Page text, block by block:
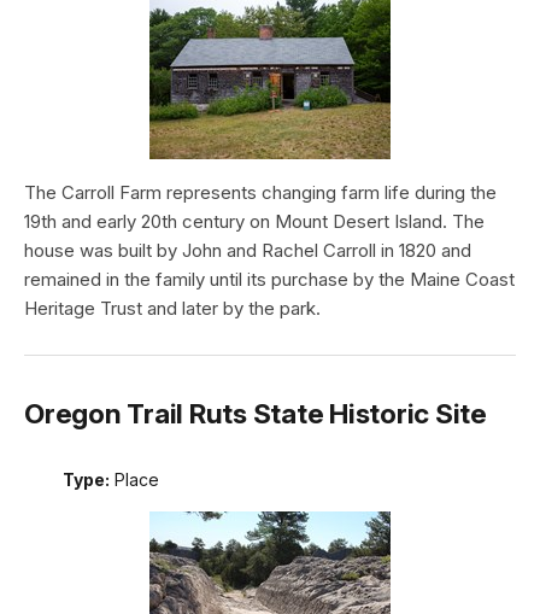
The Carroll Farm represents changing farm life during the
19th and early 20th century on Mount Desert Island. The
house was built by John and Rachel Carroll in 1820 and
remained in the family until its purchase by the Maine Coast
Heritage Trust and later by the park.
Oregon Trail Ruts State Historic Site
Type: Place